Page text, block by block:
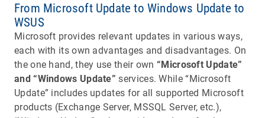
From Microsoft Update to Windows Update to
WSUS
Microsoft provides relevant updates in various ways,
each with its own advantages and disadvantages. On
the one hand, they use their own “Microsoft Update”
and “Windows Update” services. While “Microsoft
Update” includes updates for all supported Microsoft
products (Exchange Server, MSSQL Server, etc.),